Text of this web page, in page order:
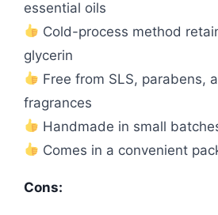
essential oils
Cold-process method
glycerin
Free from SLS, parabens,
fragrances
Handmade in small
Comes in a convenient
Cons: